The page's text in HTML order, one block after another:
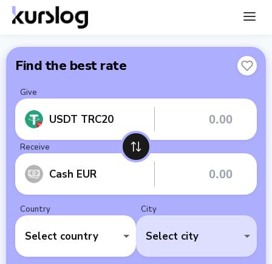
Find the best rate
Give
USDT TRC20
Receive
Cash EUR
Country
Select country
City
Select city